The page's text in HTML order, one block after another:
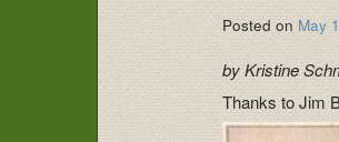
Posted onMay
by Kristine
Thanks to Jim